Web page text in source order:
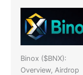
Binox ($BNX):
Overview, Airdrop